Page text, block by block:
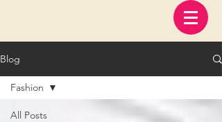
Blog
All Posts
Fashion